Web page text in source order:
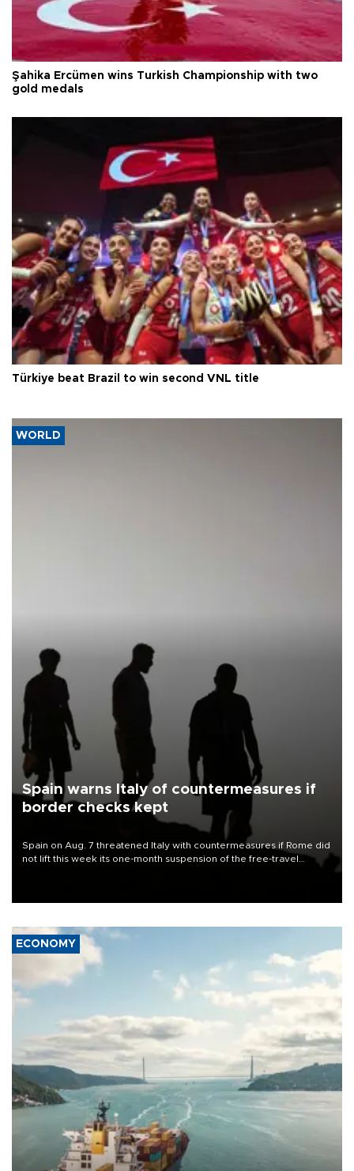
Şahika Ercümen wins Turkish Championship with two
gold medals
Türkiye beat Brazil to win second VNL title
WORLD
Spain warns Italy of countermeasures if
border checks kept
Spain on Aug. 7 threatened Italy with countermeasures if Rome did
not lift this week its one-month suspension of the free-travel
ECONOMY